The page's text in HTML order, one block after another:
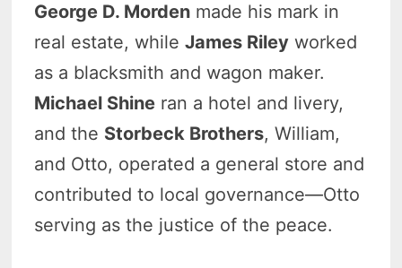
George D. Morden made his mark in
real estate, whileJames Riley worked
as a blacksmith and wagon maker.
Michael Shine ran a hotel and livery,
and the Storbeck Brothers, William,
and Otto, operated a general store and
contributed to local governance—Otto
serving as the justice of the peace.